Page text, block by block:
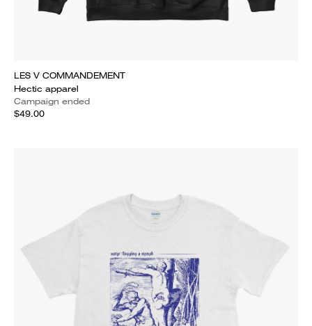
LES V COMMANDEMENT
Hectic apparel
Campaign ended
$49.00